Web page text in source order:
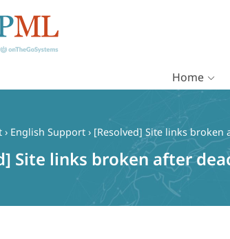
Home
› English Support › [Resolved] Site links broken
Site links broken after